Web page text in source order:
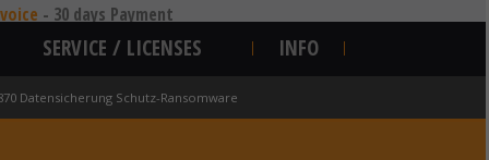
- 30 days Payment
SERVICE / LICENSES INFO
Datensicherung Schutz-Ransomware